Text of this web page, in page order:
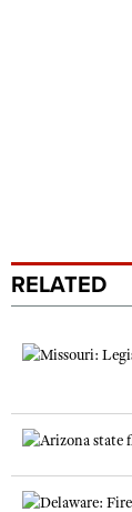
RELATED